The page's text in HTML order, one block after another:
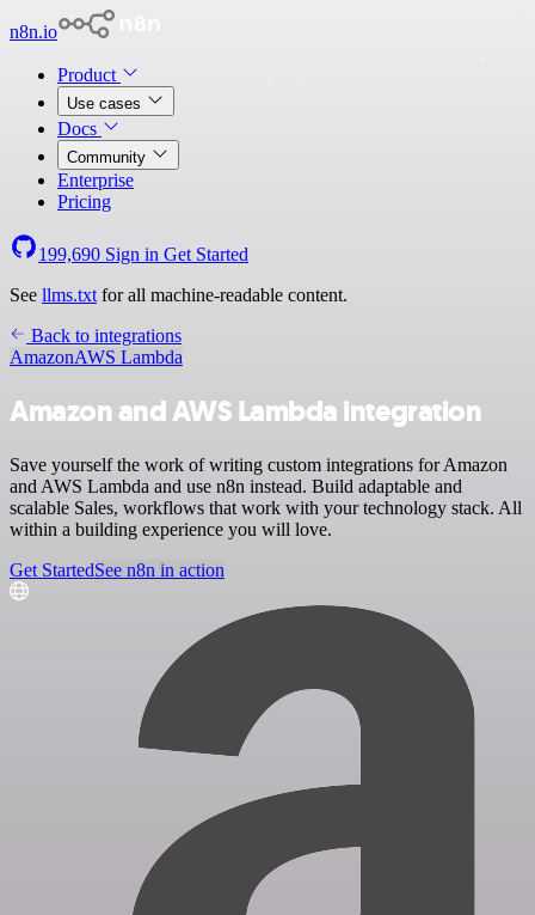
n8n.io
Product
Use cases
Docs
Community
Enterprise
Pricing
199,690 Sign in Get Started
See llms.txt for all machine-readable content.
Back to integrations
AmazonAWS Lambda
Amazon and AWS Lambda integration
Save yourself the work of writing custom integrations for Amazon
and AWS Lambda and use n8n instead. Build adaptable and
scalable Sales, workflows that work with your technology stack. All
within a building experience you will love.
Get StartedSee n8n in action